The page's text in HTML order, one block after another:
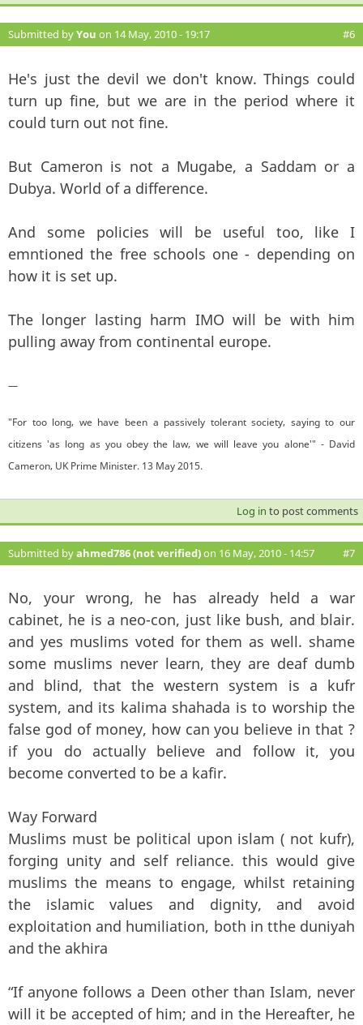
Submitted byYou on 14 May, 2010 - 19:17 #6
He's just the devil we don't know. Things could
turn up fine, but we are in the period where it
could turn out not fine.
But Cameron is not a Mugabe, a Saddam or a
Dubya. World of a difference.
And some policies will be useful too, like I
emntioned the free schools one - depending on
how it is set up.
The longer lasting harm IMO will be with him
pulling away from continental europe.
—
"For too long, we have been a passively tolerant society, saying to our
citizens 'as long as you obey the law, we will leave you alone'" - David
Cameron, UK Prime Minister. 13 May 2015.
Log in to post comments
Submitted byahmed786 (not verified)on 16 May, 2010 - 14:57 #7
No, your wrong, he has already held a war
cabinet, he is a neo-con, just like bush, and blair.
and yes muslims voted for them as well. shame
some muslims never learn, they are deaf dumb
and blind, that the western system is a kufr
system, and its kalima shahada is to worship the
false god of money, how can you believe in that ?
if you do actually believe and follow it, you
become converted to be a kafir.
Way Forward
Muslims must be political upon islam ( not kufr),
forging unity and self reliance. this would give
muslims the means to engage, whilst retaining
the islamic values and dignity, and avoid
exploitation and humiliation, both in tthe duniyah
and the akhira
“If anyone follows a Deen other than Islam, never
will it be accepted of him; and in the Hereafter, he